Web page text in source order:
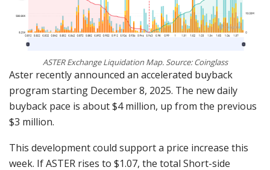
ASTER Exchange Liquidation Map. Source: Coinglass
Aster recently announced an accelerated buyback
program starting December 8, 2025. The new daily
buyback pace is about $4 million, up from the previous
$3 million.
This development could support a price increase this
week. If ASTER rises to $1.07, the total Short-side